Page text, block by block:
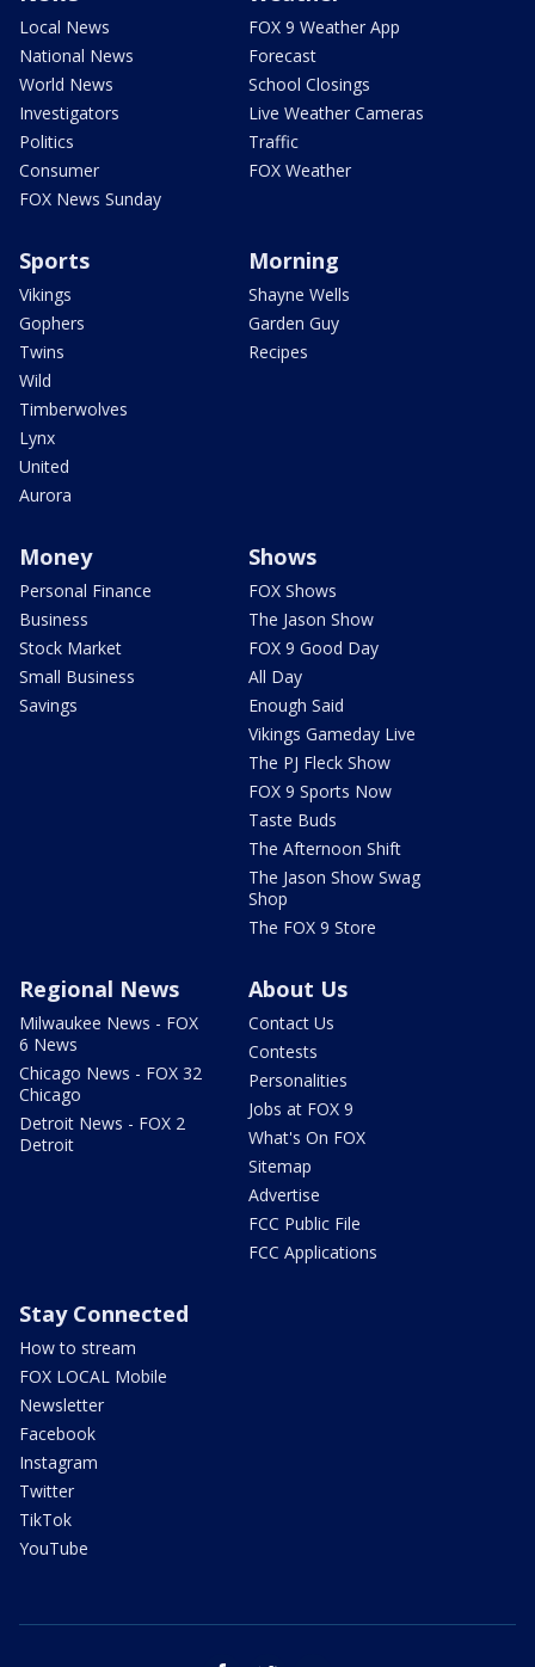
Local News
National News
World News
Investigators
Politics
Consumer
FOX News Sunday
FOX 9 Weather App
Forecast
School Closings
Live Weather Cameras
Traffic
FOX Weather
Sports
Vikings
Gophers
Twins
Wild
Timberwolves
Lynx
United
Aurora
Morning
Shayne Wells
Garden Guy
Recipes
Money
Personal Finance
Business
Stock Market
Small Business
Savings
Shows
FOX Shows
The Jason Show
FOX 9 Good Day
All Day
Enough Said
Vikings Gameday Live
The PJ Fleck Show
FOX 9 Sports Now
Taste Buds
The Afternoon Shift
The Jason Show Swag
Shop
The FOX 9 Store
Regional News
Milwaukee News - FOX
6 News
Chicago News - FOX 32
Chicago
Detroit News - FOX 2
Detroit
About Us
Contact Us
Contests
Personalities
Jobs at FOX 9
What's On FOX
Sitemap
Advertise
FCC Public File
FCC Applications
Stay Connected
How to stream
FOX LOCAL Mobile
Newsletter
Facebook
Instagram
Twitter
TikTok
YouTube